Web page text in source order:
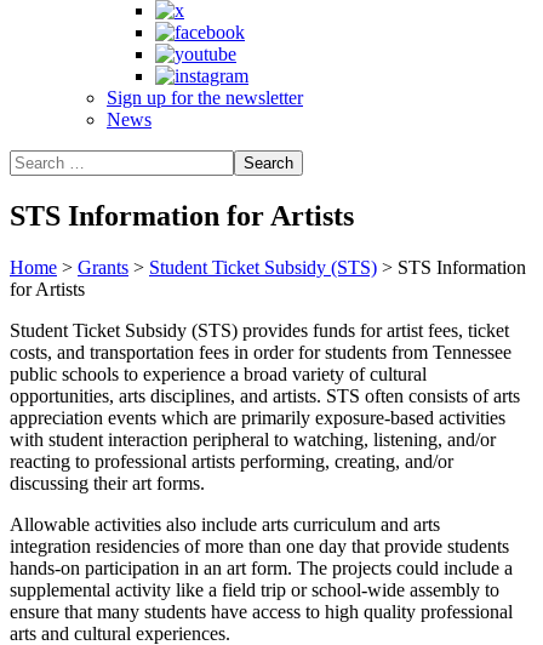
Sign up for the newsletter
News
STS Information for Artists
Home > Grants > Student Ticket Subsidy (STS) > STS Information
for Artists
Student Ticket Subsidy (STS) provides funds for artist fees, ticket
costs, and transportation fees in order for students from Tennessee
public schools to experience a broad variety of cultural
opportunities, arts disciplines, and artists. STS often consists of arts
appreciation events which are primarily exposure-based activities
with student interaction peripheral to watching, listening, and/or
reacting to professional artists performing, creating, and/or
discussing their art forms.
Allowable activities also include arts curriculum and arts
integration residencies of more than one day that provide students
hands-on participation in an art form. The projects could include a
supplemental activity like a field trip or school-wide assembly to
ensure that many students have access to high quality professional
arts and cultural experiences.